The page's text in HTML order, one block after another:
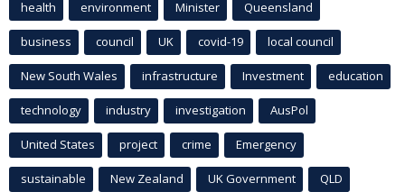
health environment Minister Queensland
business council UK covid-19 local council
New South Wales infrastructure Investment education
technology industry investigation AusPol
United States project crime Emergency
sustainable New Zealand UK Government QLD